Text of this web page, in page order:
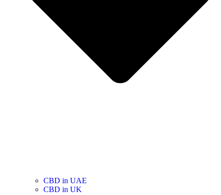
CBD in UAE
CBD in UK